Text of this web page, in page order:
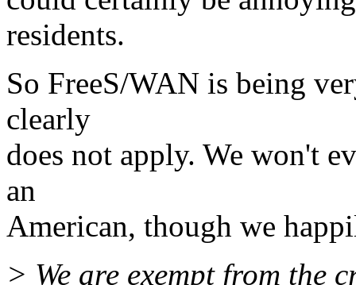
residents.
So FreeS/WAN is being
clearly
does not apply. We won't
an
American, though we
> We are exempt from the